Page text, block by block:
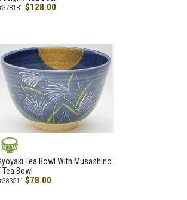
$128.00
NEW
Tea Bowl With Musashino
Tea Bowl
$78.00